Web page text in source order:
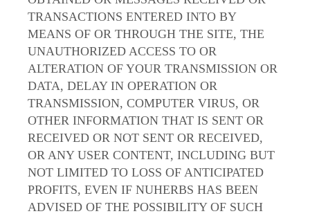
TRANSACTIONS ENTERED INTO BY
MEANS OF OR THROUGH THE SITE, THE
UNAUTHORIZED ACCESS TO OR
ALTERATION OF YOUR TRANSMISSION OR
DATA, DELAY IN OPERATION OR
TRANSMISSION, COMPUTER VIRUS, OR
OTHER INFORMATION THAT IS SENT OR
RECEIVED OR NOT SENT OR RECEIVED,
OR ANY USER CONTENT, INCLUDING BUT
NOT LIMITED TO LOSS OF ANTICIPATED
PROFITS, EVEN IF NUHERBS HAS BEEN
ADVISED OF THE POSSIBILITY OF SUCH